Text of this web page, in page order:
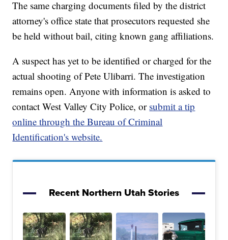
The same charging documents filed by the district
attorney's office state that prosecutors requested she
be held without bail, citing known gang affiliations.
A suspect has yet to be identified or charged for the
actual shooting of Pete Ulibarri. The investigation
remains open. Anyone with information is asked to
contact West Valley City Police, or submit a tip
online through the Bureau of Criminal
Identification's website.
Recent Northern Utah Stories